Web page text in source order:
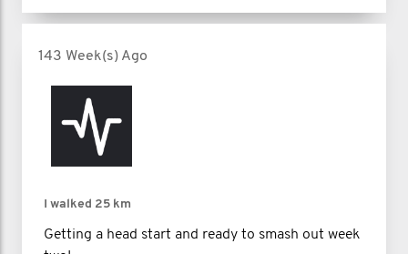
143 Week(s) Ago
I walked 25 km
Getting a head start and ready to smash out week